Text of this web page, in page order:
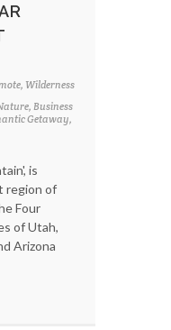
Wilderness
Business
Getaway,
is
region of
Four
of Utah,
Arizona